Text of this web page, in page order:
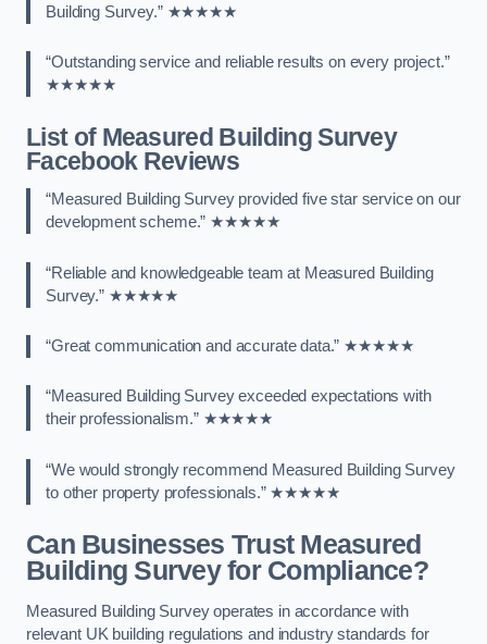
Building Survey.” ★★★★★
“Outstanding service and reliable results on every project.”
★★★★★
List of Measured Building Survey
Facebook Reviews
“Measured Building Survey provided five star service on our
development scheme.” ★★★★★
“Reliable and knowledgeable team at Measured Building
Survey.” ★★★★★
“Great communication and accurate data.” ★★★★★
“Measured Building Survey exceeded expectations with
their professionalism.” ★★★★★
“We would strongly recommend Measured Building Survey
to other property professionals.” ★★★★★
Can Businesses Trust Measured
Building Survey for Compliance?
Measured Building Survey operates in accordance with
relevant UK building regulations and industry standards for